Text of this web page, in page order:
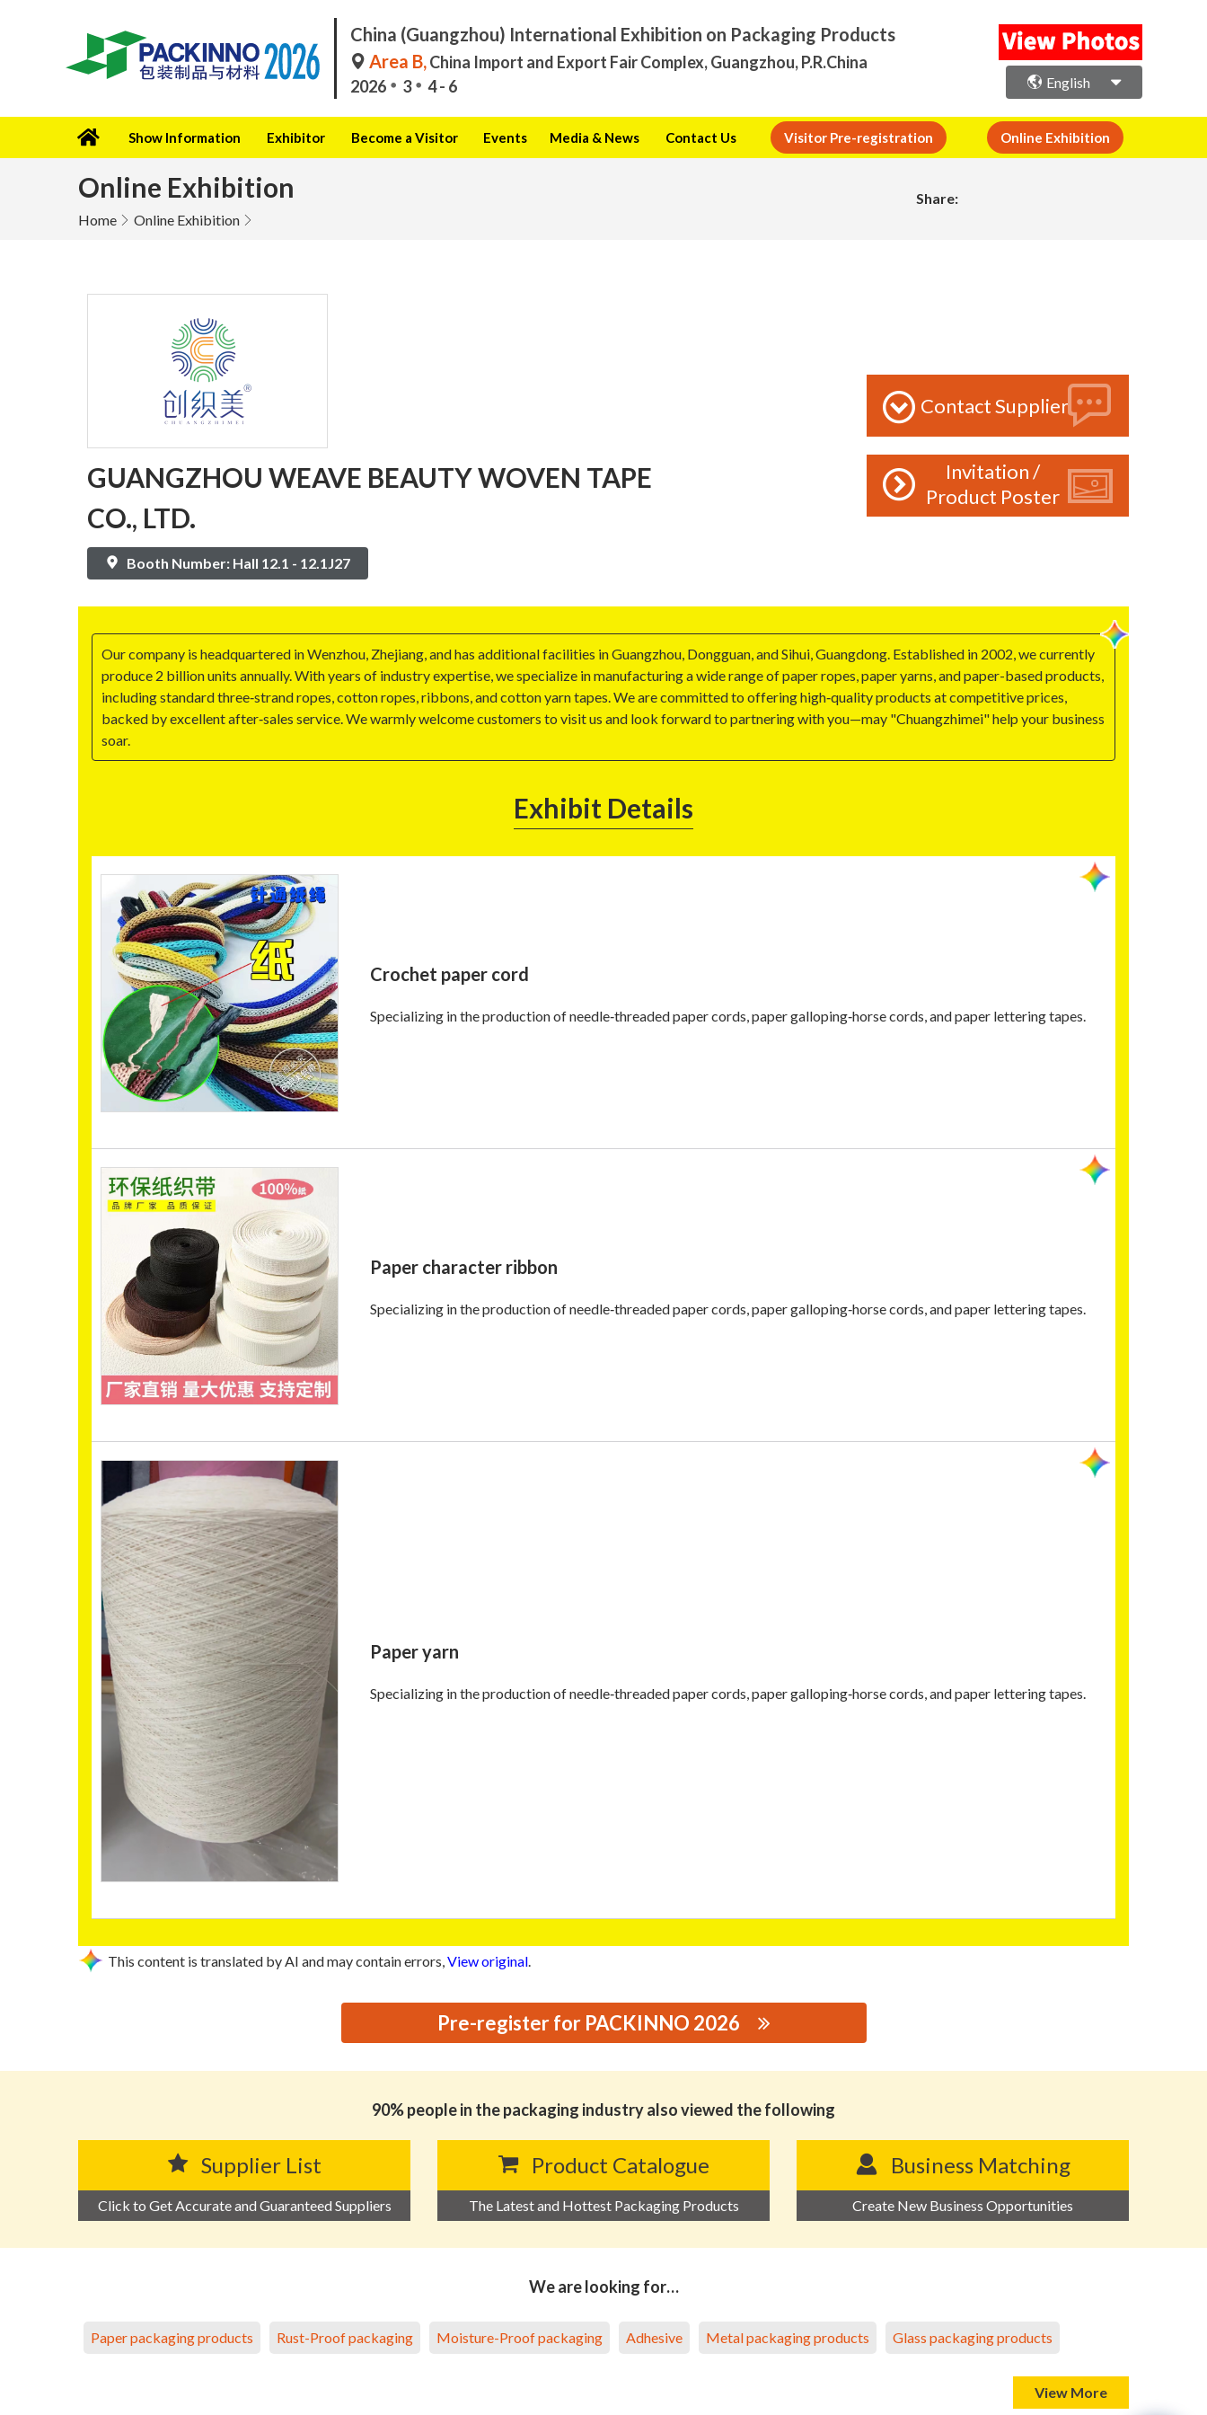
China (Guangzhou) International Exhibition on Packaging Products
Area B,China Import and Export Fair Complex, Guangzhou, P.R.China
2026
3 4 - 6 English
Show Information Exhibitor Become a Visitor Events Media & News Contact Us Visitor Pre-registration Online Exhibition
Online Exhibition
Home Online Exhibition
Share:
GUANGZHOU WEAVE BEAUTY WOVEN TAPE
CO., LTD.
Booth Number: Hall 12.1 - 12.1J27
Contact Supplier
Invitation /
Product Poster
Our company is headquartered in Wenzhou, Zhejiang, and has additional facilities in Guangzhou, Dongguan, and Sihui, Guangdong. Established in 2002, we currently
produce 2 billion units annually. With years of industry expertise, we specialize in manufacturing a wide range of paper ropes, paper yarns, and paper-based products,
including standard three‑strand ropes, cotton ropes, ribbons, and cotton yarn tapes. We are committed to offering high‑quality products at competitive prices,
backed by excellent after‑sales service. We warmly welcome customers to visit us and look forward to partnering with you—may "Chuangzhimei" help your business
soar.
Exhibit Details
Crochet paper cord
Specializing in the production of needle‑threaded paper cords, paper galloping‑horse cords, and paper lettering tapes.
Paper character ribbon
Specializing in the production of needle‑threaded paper cords, paper galloping‑horse cords, and paper lettering tapes.
Paper yarn
Specializing in the production of needle‑threaded paper cords, paper galloping‑horse cords, and paper lettering tapes.
This content is translated by AI and may contain errors, View original
Pre-register for PACKINNO 2026
90% people in the packaging industry also viewed the following
Supplier List
Click to Get Accurate and Guaranteed Suppliers
Product Catalogue
The Latest and Hottest Packaging Products
Business Matching
Create New Business Opportunities
We are looking for…
Paper packaging products Rust-Proof packaging Moisture-Proof packaging Adhesive Metal packaging products Glass packaging products
View More